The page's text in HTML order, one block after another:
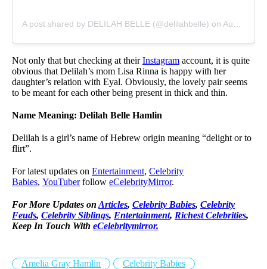
A post shared by DELILAH BELLE (@delilahbelle) on Aug 25, 2019 at 6:45am PDT
Not only that but checking at theirInstagram account, it is quite
obvious that Delilah’s mom Lisa Rinna is happy with her
daughter’s relation with Eyal. Obviously, the lovely pair seems
to be meant for each other being present in thick and thin.
Name Meaning: Delilah Belle Hamlin
Delilah is a girl’s name of Hebrew origin meaning “delight or to
flirt”.
For latest updates on Entertainment, Celebrity
Babies, YouTuberfollow eCelebrityMirror.
For More Updates on Articles, Celebrity Babies, Celebrity
Feuds, Celebrity Siblings, Entertainment, Richest Celebrities,
Keep In Touch With eCelebritymirror.
Amelia Gray Hamlin
Celebrity Babies